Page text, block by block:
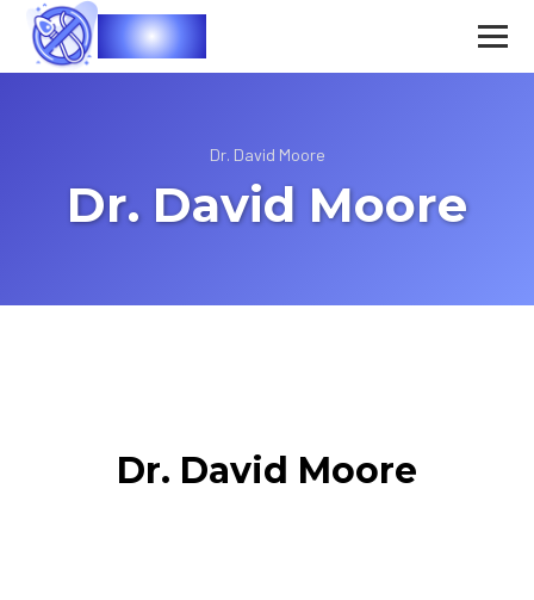
Vasec
Dr. David Moore
Dr. David Moore
Dr. David Moore